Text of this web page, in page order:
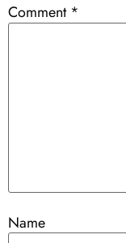
Comment *
Name